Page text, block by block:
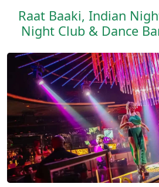
Raat Baaki, Indian
Night Club & Dance